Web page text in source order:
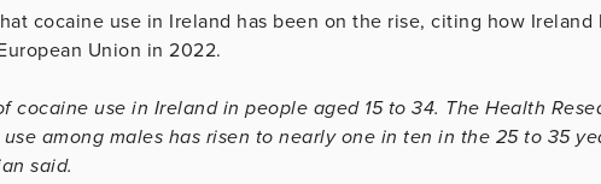
cocaine use in Ireland has been on the rise, citing how Ireland
Union in 2022.
cocaine use in Ireland in people aged 15 to 34. The Health
among males has risen to nearly one in ten in the 25 to 35
said.